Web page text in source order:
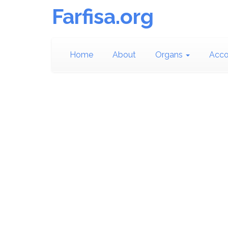
Farfisa.org
Home About Organs